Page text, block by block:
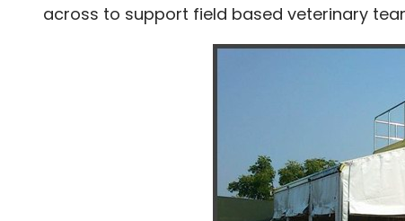
across to support field based veterinary